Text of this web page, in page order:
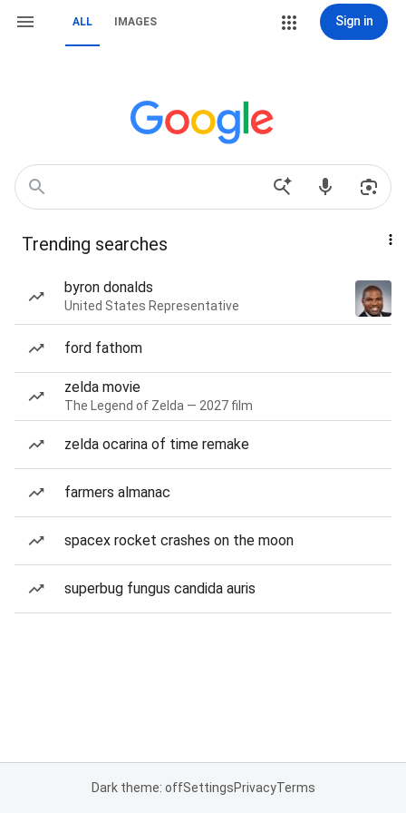
ALL IMAGES Sign in
Trending searches
byron donalds
United States Representative
ford fathom
zelda movie
The Legend of Zelda — 2027 film
zelda ocarina of time remake
farmers almanac
spacex rocket crashes on the moon
superbug fungus candida auris
Dark theme: offSettingsPrivacyTerms